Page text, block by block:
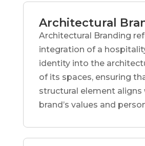
Architectural
Architectural Branding
integration of a
identity into the
of its spaces, ensuring
structural element aligns
brand’s values and